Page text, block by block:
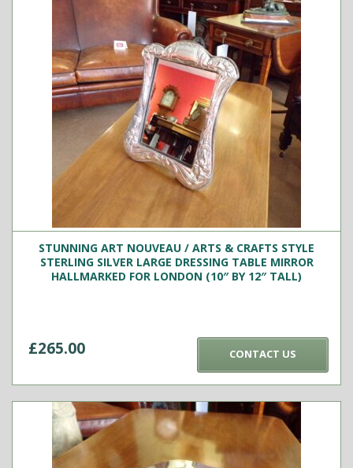
STUNNING ART NOUVEAU / ARTS & CRAFTS STYLE
STERLING SILVER LARGE DRESSING TABLE MIRROR
HALLMARKED FOR LONDON (10″ BY 12″ TALL)
£265.00 CONTACT US